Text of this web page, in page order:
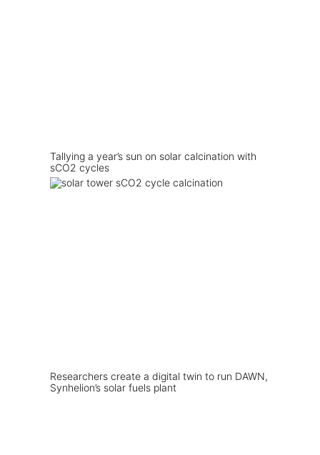
Tallying a year’s sun on solar calcination with
sCO2 cycles
Researchers create a digital twin to run DAWN,
Synhelion’s solar fuels plant